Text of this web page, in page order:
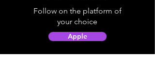
Follow on the platform of
your choice
Apple